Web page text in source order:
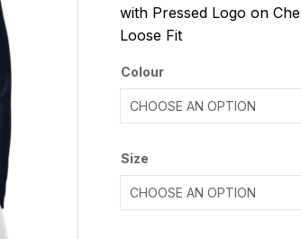
with Pressed Logo on
Loose Fit
Colour
Size